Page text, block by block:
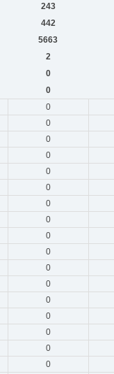
243
442
5663
2
0
0
0
0
0
0
0
0
0
0
0
0
0
0
0
0
0
0
0